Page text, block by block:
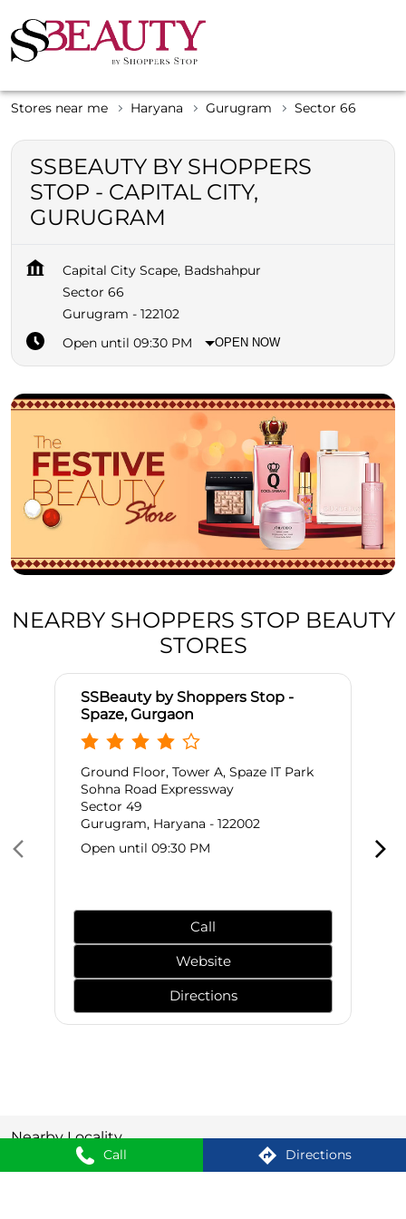
Stores near me Haryana Gurugram Sector 66
SSBEAUTY BY SHOPPERS
STOP - CAPITAL CITY,
GURUGRAM
Capital City Scape, Badshahpur
Sector 66
Gurugram - 122102
Open until 09:30 PM
OPEN NOW
Call Directions
NEARBY SHOPPERS STOP BEAUTY
STORES
SSBeauty by Shoppers Stop -
Spaze, Gurgaon
Ground Floor, Tower A, Spaze IT Park
Sohna Road Expressway
Sector 49
Gurugram, Haryana - 122002
Open until 09:30 PM
Call
Website
Directions
Nearby Locality
Golf Estate Road Sector 66